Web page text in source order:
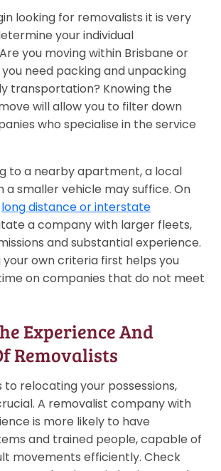
looking for removalists it is very
your individual
you moving within Brisbane or
need packing and unpacking
transportation? Knowing the
will allow you to filter down
who specialise in the service
to a nearby apartment, a local
a smaller vehicle may suffice. On
long distance or interstate
a company with larger fleets,
and substantial experience.
your own criteria first helps you
on companies that do not meet
Experience And
Removalists
to relocating your possessions,
A removalist company with
is more likely to have
and trained people, capable of
movements efficiently. Check